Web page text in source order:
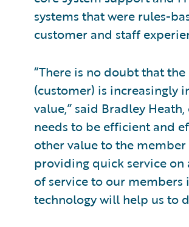
systems that were rules-
customer and staff
“There is no doubt that
(customer) is increasingly
value,” said Bradley
needs to be efficient and
other value to the
providing quick service
of service to our
technology will help us to